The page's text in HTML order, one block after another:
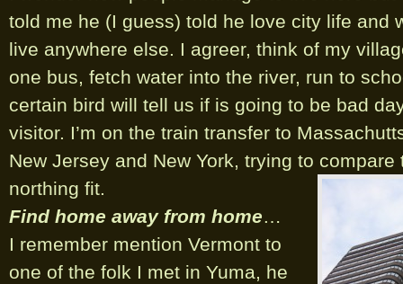
told me he (I guess) told he love city life and
live anywhere else. I agreer, think of my
one bus, fetch water into the river, run to
certain bird will tell us if is going to be bad
visitor. I’m on the train transfer to
New Jersey and New York, trying to
northing fit.
Find home away from home…
I remember mention Vermont to
one of the folk I met in Yuma, he